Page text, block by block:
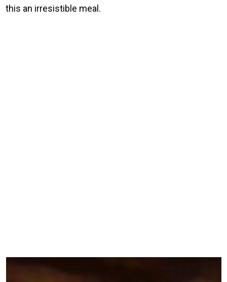
this an irresistible meal.